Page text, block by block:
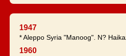
1947
* Aleppo Syria "Manoog". N?
1960